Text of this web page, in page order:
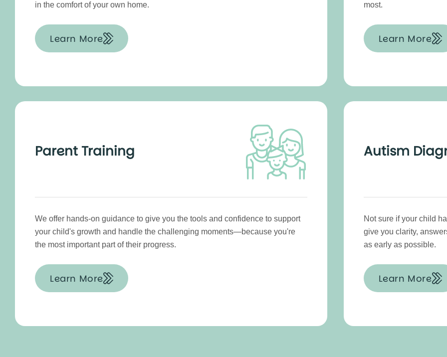
in the comfort of your own home.
Learn More
most.
Learn More
Parent Training
We offer hands-on guidance to give you the tools and confidence to support
your child's growth and handle the challenging moments—because you're
the most important part of their progress.
Learn More
Autism
Not sure if your child
give you clarity,
as early as possible.
Learn More